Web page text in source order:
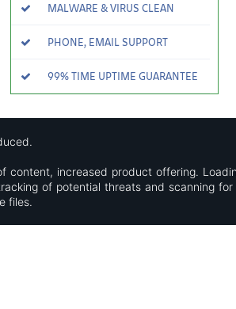
MALWARE & VIRUS CLEAN
PHONE, EMAIL SUPPORT
99% TIME UPTIME GUARANTEE
content, increased product offering.
of potential threats and scanning
files.